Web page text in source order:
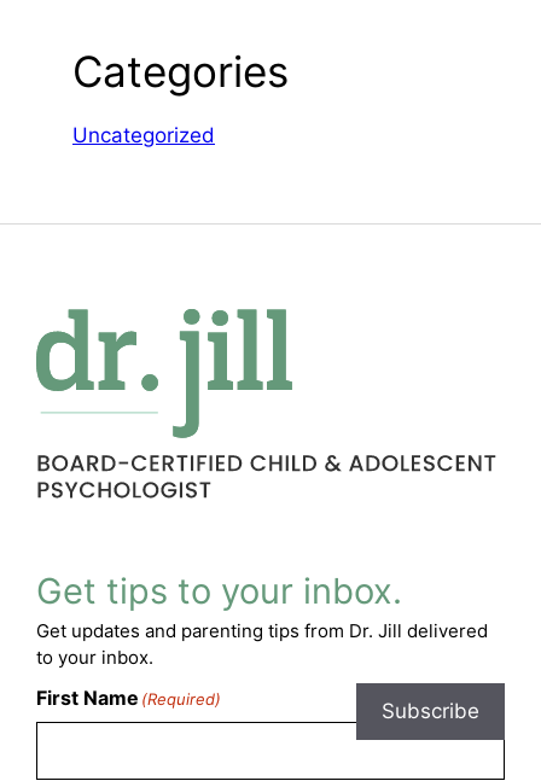
Categories
Uncategorized
Get tips to your inbox.
Get updates and parenting tips from Dr. Jill delivered
to your inbox.
First Name (Required) Subscribe